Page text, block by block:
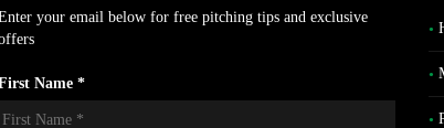
your email below for free pitching tips and exclusive
Name *